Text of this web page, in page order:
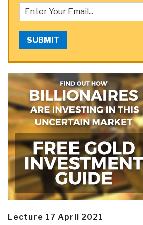
SUBMIT
Lecture 17 April 2021